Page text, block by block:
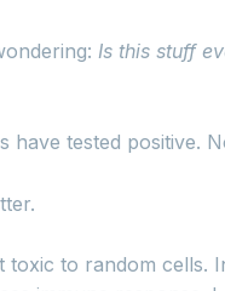
Is this stuff
have tested positive.
toxic to random cells.